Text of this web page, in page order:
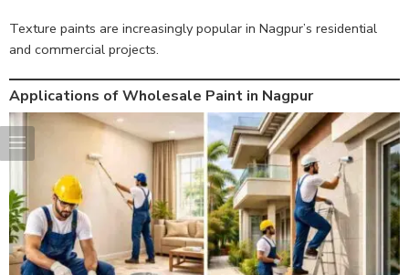
Texture paints are increasingly popular in Nagpur’s residential
and commercial projects.
Applications of Wholesale Paint in Nagpur